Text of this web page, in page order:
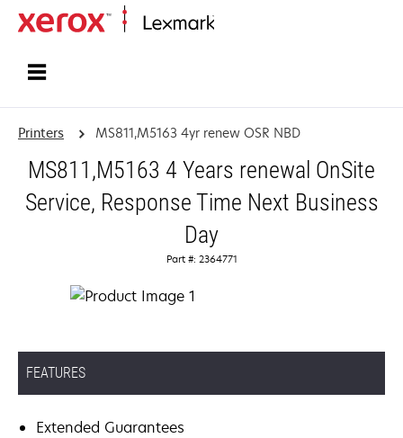
Printers MS811,M5163 4yr renew OSR NBD
MS811,M5163 4 Years renewal OnSite
Service, Response Time Next Business
Day
Part #: 2364771
FEATURES
Extended Guarantees